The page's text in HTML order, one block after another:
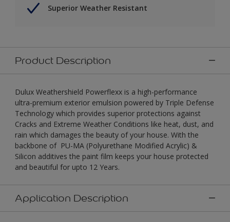
Superior Weather Resistant
Product Description
Dulux Weathershield Powerflexx is a high-performance
ultra-premium exterior emulsion powered by Triple Defense
Technology which provides superior protections against
Cracks and Extreme Weather Conditions like heat, dust, and
rain which damages the beauty of your house. With the
backbone of PU-MA (Polyurethane Modified Acrylic) &
Silicon additives the paint film keeps your house protected
and beautiful for upto 12 Years.
Application Description